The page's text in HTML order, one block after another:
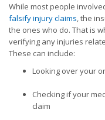
While most people
falsify injury claims, the
the ones who do. That is
verifying any injuries
These can include:
Looking over your
Checking if your
claim